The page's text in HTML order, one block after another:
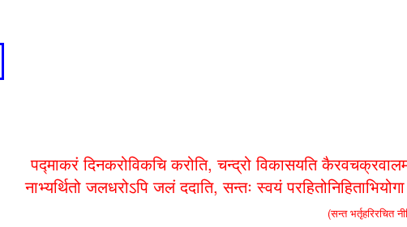
पद्माकरं दिनकरोविकचि करोति, चन्द्रो विकासयति
नाभ्यर्थितो जलधरोऽपि जलं ददाति, सन्तः स्वयं
(सन्त भर्तृहरिरचित